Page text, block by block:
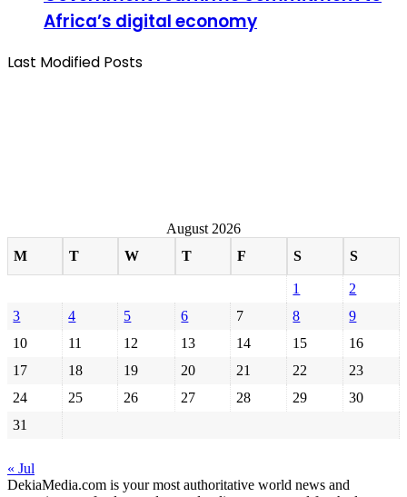
Africa’s digital economy
Last Modified Posts
August 2026
M
T W T F S S
1
2
3
4 5 6 7 8
9
10
11 12 13 14 15
16
17
18 19 20 21 22
23
24
25 26 27 28 29
30
31
« Jul
DekiaMedia.com is your most authoritative world news and